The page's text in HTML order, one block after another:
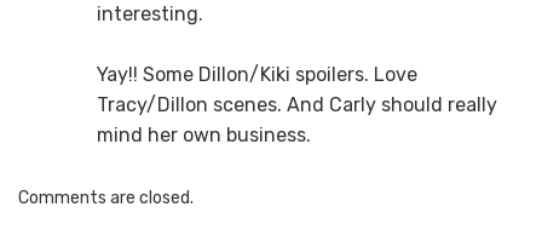
interesting.
Yay!! Some Dillon/Kiki spoilers. Love
Tracy/Dillon scenes. And Carly should really
mind her own business.
Comments are closed.